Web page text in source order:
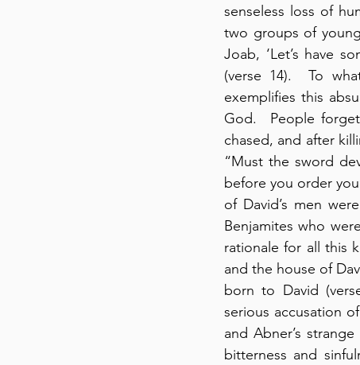
senseless loss of
two groups of
Joab, ‘Let’s have
(verse 14).  To
exemplifies this
God.  People
chased, and after
“Must the sword
before you order
of David’s men
Benjamites who
rationale for all this
and the house of
born to David
serious accusation
and Abner’s
bitterness and